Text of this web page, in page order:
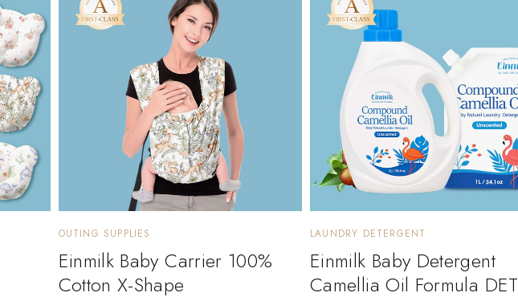
OUTING SUPPLIES
Einmilk Baby Carrier 100%
Cotton X-Shape
LAUNDRY DETERGENT
Einmilk Baby Detergent
Camellia Oil Formula DET